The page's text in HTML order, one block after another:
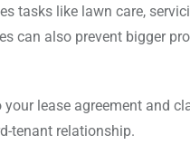
tasks like lawn care,
can also prevent bigger
lease agreement and
tenant relationship.